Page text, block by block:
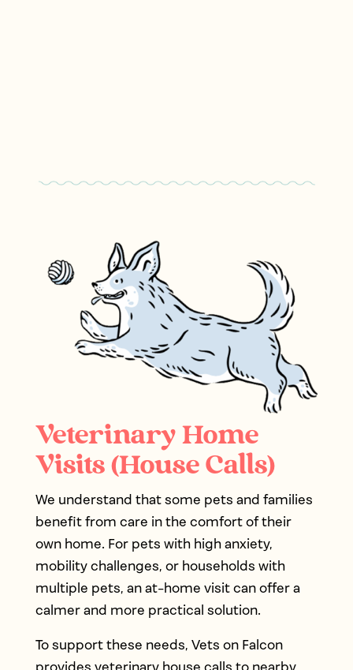
Veterinary Home
Visits (House Calls)
We understand that some pets and families
benefit from care in the comfort of their
own home. For pets with high anxiety,
mobility challenges, or households with
multiple pets, an at-home visit can offer a
calmer and more practical solution.
To support these needs, Vets on Falcon